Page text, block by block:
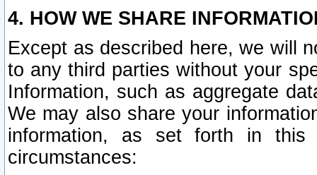
4. HOW WE SHARE
Except as described here, we will
to any third parties without your
Information, such as aggregate
We may also share your
information, as set forth in this
circumstances: